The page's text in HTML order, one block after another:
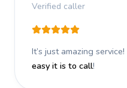
Verified caller
It’s just amazing service!
easy it is to call!